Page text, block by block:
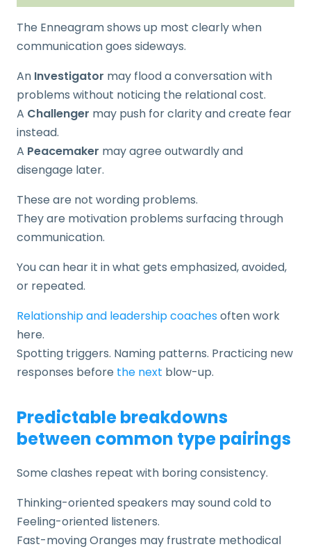
The Enneagram shows up most clearly when
communication goes sideways.
An Investigator may flood a conversation with
problems without noticing the relational cost.
A Challenger may push for clarity and create fear
instead.
A Peacemaker may agree outwardly and
disengage later.
These are not wording problems.
They are motivation problems surfacing through
communication.
You can hear it in what gets emphasized, avoided,
or repeated.
Relationship and leadership coachesoften work
here.
Spotting triggers. Naming patterns. Practicing new
responses before the next blow-up.
Predictable breakdowns
between common type pairings
Some clashes repeat with boring consistency.
Thinking-oriented speakers may sound cold to
Feeling-oriented listeners.
Fast-moving Oranges may frustrate methodical